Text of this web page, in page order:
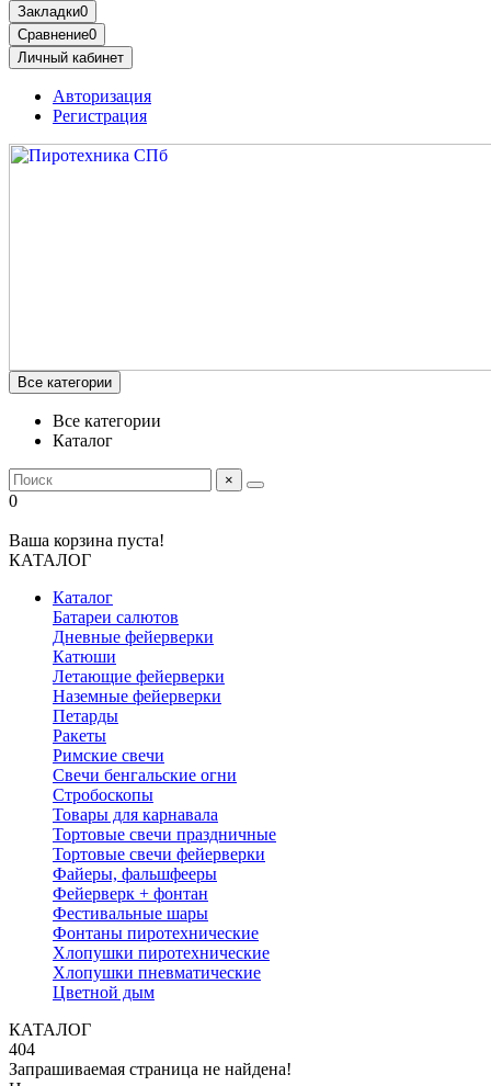
Закладки0
Сравнение0
Личный кабинет
Авторизация
Регистрация
Все категории
Все категории
Каталог
×
0
Ваша корзина пуста!
КАТАЛОГ
Каталог
Батареи салютов
Дневные фейерверки
Катюши
Летающие фейерверки
Наземные фейерверки
Петарды
Ракеты
Римские свечи
Свечи бенгальские огни
Стробоскопы
Товары для карнавала
Тортовые свечи праздничные
Тортовые свечи фейерверки
Файеры, фальшфееры
Фейерверк + фонтан
Фестивальные шары
Фонтаны пиротехнические
Хлопушки пиротехнические
Хлопушки пневматические
Цветной дым
КАТАЛОГ
404
Запрашиваемая страница не найдена!